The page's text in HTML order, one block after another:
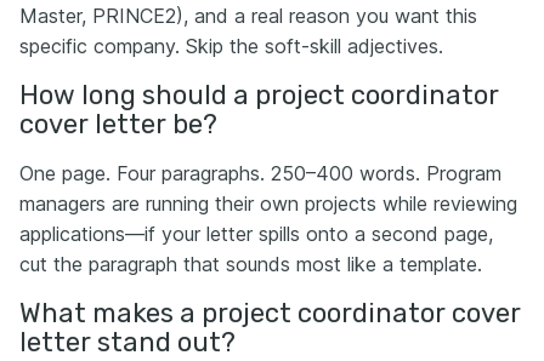
Master, PRINCE2), and a real reason you want this
specific company. Skip the soft-skill adjectives.
How long should a project coordinator
cover letter be?
One page. Four paragraphs. 250–400 words. Program
managers are running their own projects while reviewing
applications—if your letter spills onto a second page,
cut the paragraph that sounds most like a template.
What makes a project coordinator cover
letter stand out?